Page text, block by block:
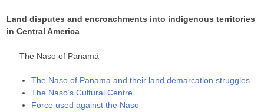
Land disputes and encroachments into indigenous territories
in Central America
The Naso of Panamá
The Naso of Panama and their land demarcation struggles
The Naso’s Cultural Centre
Force used against the Naso